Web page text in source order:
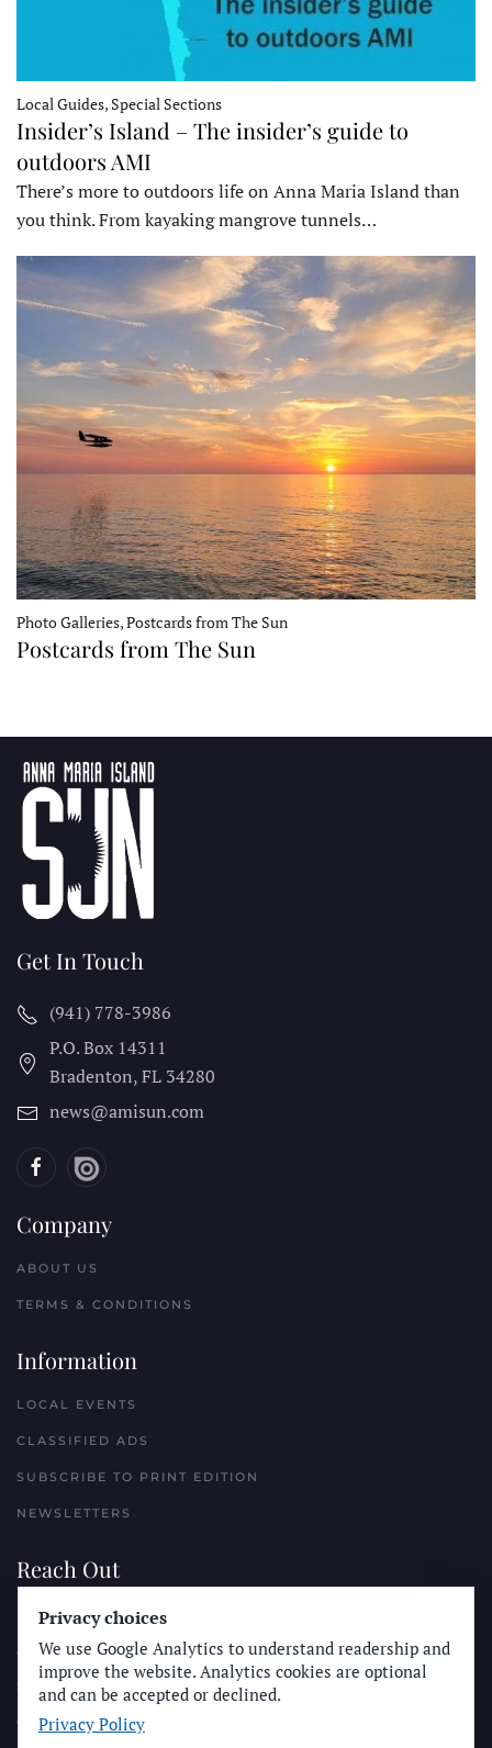
Local Guides, Special Sections
Insider’s Island – The insider’s guide to
outdoors AMI
There’s more to outdoors life on Anna Maria Island than
you think. From kayaking mangrove tunnels…
Photo Galleries, Postcards from The Sun
Postcards from The Sun
Get In Touch
(941) 778-3986
P.O. Box 14311
Bradenton, FL 34280
news@amisun.com
Company
ABOUT US
TERMS & CONDITIONS
Information
LOCAL EVENTS
CLASSIFIED ADS
SUBSCRIBE TO PRINT EDITION
NEWSLETTERS
Reach Out
PLACE A CLASSIFIED AD
ADVERTISE WITH THE SUN
SUBMIT NEWS
CONTACT THE SUN
Privacy choices
We use Google Analytics to understand readership and
improve the website. Analytics cookies are optional
and can be accepted or declined.
Privacy Policy